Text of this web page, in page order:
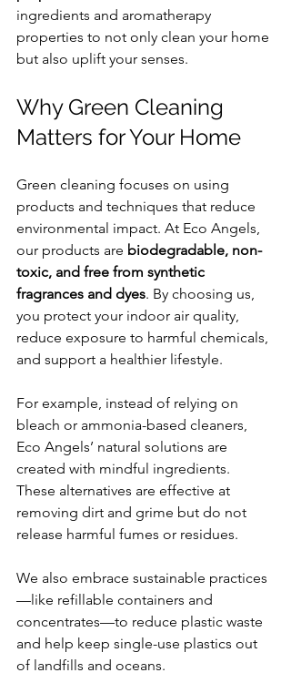
ingredients and aromatherapy
properties to not only clean your home
but also uplift your senses.
Why Green Cleaning
Matters for Your Home
Green cleaning focuses on using
products and techniques that reduce
environmental impact. At Eco Angels,
our products are biodegradable, non-
toxic, and free from synthetic
fragrances and dyes. By choosing us,
you protect your indoor air quality,
reduce exposure to harmful chemicals,
and support a healthier lifestyle.
For example, instead of relying on
bleach or ammonia-based cleaners,
Eco Angels’ natural solutions are
created with mindful ingredients.
These alternatives are effective at
removing dirt and grime but do not
release harmful fumes or residues.
We also embrace sustainable practices
—like refillable containers and
concentrates—to reduce plastic waste
and help keep single-use plastics out
of landfills and oceans.